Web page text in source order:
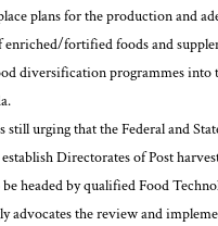
plans for the production and
fortified foods and
diversification programmes into
still urging that the Federal and
Directorates of Post
headed by qualified Food
advocates the review and